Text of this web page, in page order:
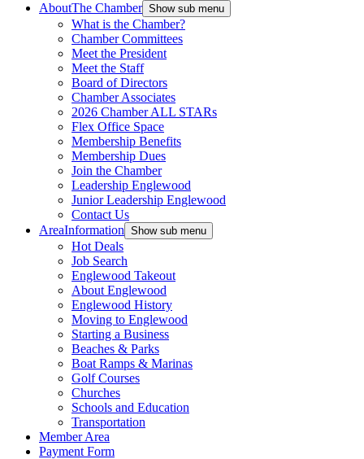
AboutThe Chamber Show sub menu
What is the Chamber?
Chamber Committees
Meet the President
Meet the Staff
Board of Directors
Chamber Associates
2026 Chamber ALL STARs
Flex Office Space
Membership Benefits
Membership Dues
Join the Chamber
Leadership Englewood
Junior Leadership Englewood
Contact Us
AreaInformation Show sub menu
Hot Deals
Job Search
Englewood Takeout
About Englewood
Englewood History
Moving to Englewood
Starting a Business
Beaches & Parks
Boat Ramps & Marinas
Golf Courses
Churches
Schools and Education
Transportation
Member Area
Payment Form